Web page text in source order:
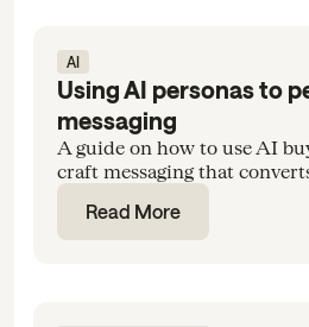
AI
Using AI personas to
messaging
A guide on how to use AI
craft messaging that
Read More